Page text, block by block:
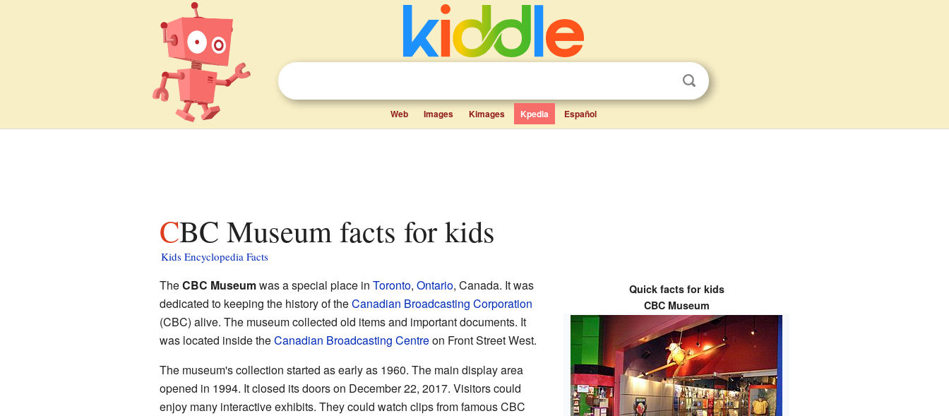
Web Images Kimages Kpedia Español
CBC Museum facts for kids
Kids Encyclopedia Facts
Quick facts for kids
CBC Museum
TheCBC Museumwas a special place in Toronto, Ontario, Canada. It was
dedicated to keeping the history of theCanadian Broadcasting Corporation
(CBC) alive. The museum collected old items and important documents. It
was located inside theCanadian Broadcasting Centreon Front Street West.
The museum's collection started as early as 1960. The main display area
opened in 1994. It closed its doors on December 22, 2017. Visitors could
enjoy many interactive exhibits. They could watch clips from famous CBC